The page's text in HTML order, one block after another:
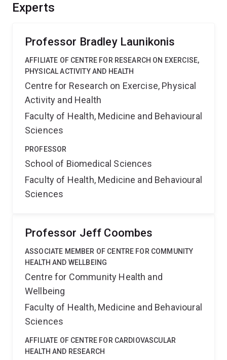
provide benefits such as the potential to manipulate
quality.
Experts
Professor Bradley Launikonis
AFFILIATE OF CENTRE FOR RESEARCH ON EXERCISE,
PHYSICAL ACTIVITY AND HEALTH
Centre for Research on Exercise, Physical
Activity and Health
Faculty of Health, Medicine and Behavioural
Sciences
PROFESSOR
School of Biomedical Sciences
Faculty of Health, Medicine and Behavioural
Sciences
Professor Jeff Coombes
ASSOCIATE MEMBER OF CENTRE FOR COMMUNITY
HEALTH AND WELLBEING
Centre for Community Health and
Wellbeing
Faculty of Health, Medicine and Behavioural
Sciences
AFFILIATE OF CENTRE FOR CARDIOVASCULAR
HEALTH AND RESEARCH